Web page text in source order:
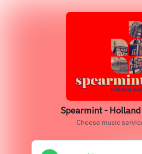
Spearmint - Holland
Choose music